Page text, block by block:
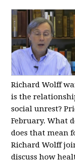
Richard Wolff
is the
social unrest?
February. What
does that mean
Richard Wolff
discuss how